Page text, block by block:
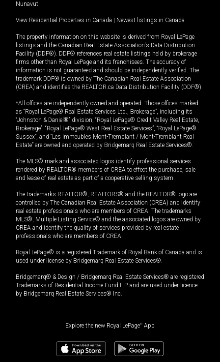
Nunavut
View Residential Properties in Canada Newest listings in Canada
The property information on this website is derived from Royal LePage
listings and the Canadian Real Estate Association's Data Distribution
Facility (DDF®). DDF® references real estate listings held by brokerage
firms other than Royal LePage and its franchisees. The accuracy of
information is not guaranteed and should be independently verified. The
trademark DDF® is owned by The Canadian Real Estate Association
(CREA) and identifies the REALTOR.ca Data Distribution Facility (DDF®).
*All offices are independently owned and operated. Those offices marked
as “Royal LePage® Real Estate Services Ltd., Brokerage”, including its
“Johnston & Daniel®” division, “Royal LePage® Credit Valley Real Estate,
Brokerage”, “Royal LePage® West Real Estate Services”, “Royal LePage®
Sussex”, and “Les Immeubles Mont-Tremblant / Mont-Tremblant Real
Estate” are owned and operated by Bridgemarq Real Estate Services®.
The MLS® mark and associated logos identify professional services
rendered by REALTOR® members of CREA to effect the purchase, sale
and lease of real estate as part of a cooperative selling system.
The trademarks REALTOR®, REALTORS® and the REALTOR® logo are
controlled by The Canadian Real Estate Association (CREA) and identify
real estate professionals who are members of CREA. The trademarks
MLS®, Multiple Listing Service® and the associated logos are owned by
CREA and identify the quality of services provided by real estate
professionals who are members of CREA.
Royal LePage® is a registered Trademark of Royal Bank of Canada and is
used under license by Bridgemarq Real Estate Services®.
Bridgemarq® & Design / Bridgemarq Real Estate Services® are registered
Trademarks of Residential Income Fund L.P. and are used under licence
by Bridgemarq Real Estate Services® Inc.
Explore the new Royal LePage® App